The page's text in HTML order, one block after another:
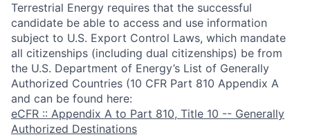
Terrestrial Energy requires that the successful
candidate be able to access and use information
subject to U.S. Export Control Laws, which mandate
all citizenships (including dual citizenships) be from
the U.S. Department of Energy’s List of Generally
Authorized Countries (10 CFR Part 810 Appendix A
and can be found here:
eCFR :: Appendix A to Part 810, Title 10 -- Generally
Authorized Destinations